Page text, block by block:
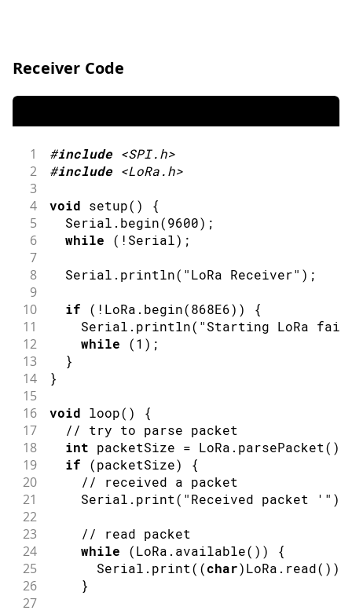
Receiver Code
1 #include <SPI.h>
2 #include <LoRa.h>
3
4
void setup( ) {
5
  Serial
. begin(9600) ;
6 while ( ! Serial) ;
7
8
  Serial
. println( "LoRa Receiver" ) ;
9
10
if ( ! LoRa . begin(868E6) ) {
11
    Serial
. println( "Starting LoRa
12 while (1 ) ;
13 }
14 }
15
16
void loop( ) {
17 // try to parse packet
18 int packetSize = LoRa . parsePacket( )
19 if (packetSize) {
20 // received a packet
21
    Serial
. print( "Received packet '" )
22
23
// read packet
24 while (LoRa . available( ) ) {
25
      Serial
. print( (char)LoRa . read( ) )
26 }
27